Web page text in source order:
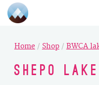
Home / Shop/ BWCA
Shepo Lake